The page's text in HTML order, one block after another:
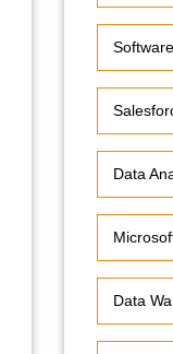
Data
Data